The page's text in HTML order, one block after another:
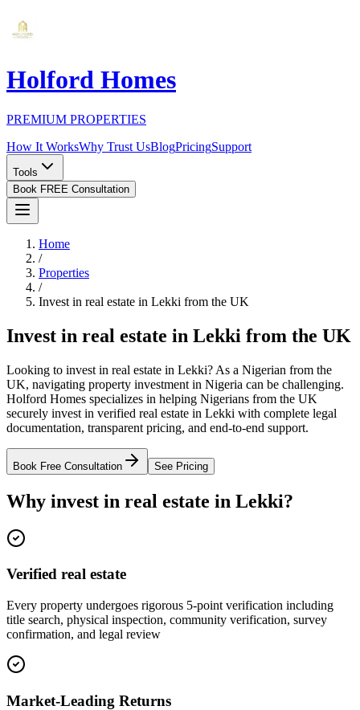
Holford Homes
PREMIUM PROPERTIES
How It WorksWhy Trust UsBlogPricingSupport
Tools
Book FREE Consultation
Home
/
Properties
/
Invest in real estate in Lekki from the UK
Invest in real estate in Lekki from the UK
Looking to invest in real estate in Lekki? As a Nigerian from the
UK, navigating property investment in Nigeria can be challenging.
Holford Homes specializes in helping Nigerians from the UK
securely invest in verified real estate in Lekki with complete legal
documentation, transparent pricing, and end-to-end support.
Book Free Consultation See Pricing
Why invest in real estate in Lekki?
Verified real estate
Every property undergoes rigorous 5-point verification including
title search, physical inspection, community verification, survey
confirmation, and legal review
Market-Leading Returns